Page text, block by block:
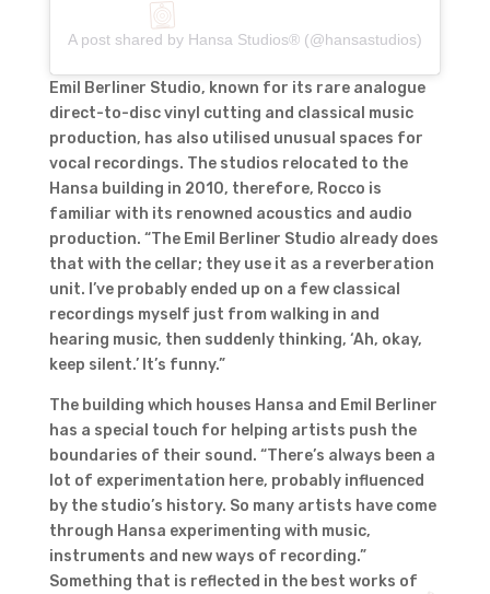
A post shared by Hansa Studios® (@hansastudios)
Emil Berliner Studio, known for its rare analogue
direct-to-disc vinyl cutting and classical music
production, has also utilised unusual spaces for
vocal recordings. The studios relocated to the
Hansa building in 2010, therefore, Rocco is
familiar with its renowned acoustics and audio
production. “The Emil Berliner Studio already does
that with the cellar; they use it as a reverberation
unit. I’ve probably ended up on a few classical
recordings myself just from walking in and
hearing music, then suddenly thinking, ‘Ah, okay,
keep silent.’ It’s funny.”
The building which houses Hansa and Emil Berliner
has a special touch for helping artists push the
boundaries of their sound. “There’s always been a
lot of experimentation here, probably influenced
by the studio’s history. So many artists have come
through Hansa experimenting with music,
instruments and new ways of recording.”
Something that is reflected in the best works of